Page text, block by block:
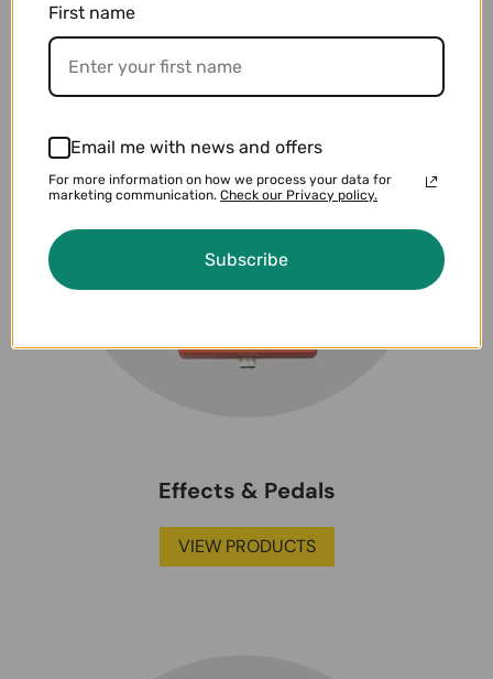
Effects & Pedals
VIEW PRODUCTS
First name
Email me with news and offers
For more information on how we process your data for
marketing communication. Check our Privacy policy.
Subscribe